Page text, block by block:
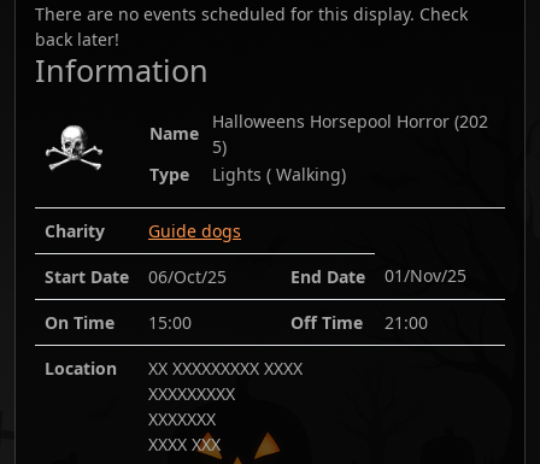
There are no events scheduled for this display. Check
back later!
Information
Name
Halloweens Horsepool Horror (202
5)
Type
Lights ( Walking)
Charity
Guide dogs
Start Date
06/Oct/25 End Date 01/Nov/25
On Time 15:00 Off Time
21:00
Location
XX XXXXXXXXX XXXX
XXXXXXXXX
XXXXXXX
XXXX XXX